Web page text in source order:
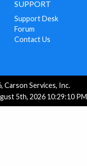
SUPPORT
Support Desk
Forum
Contact Us
Services, Inc.
5th, 2026 10:29:10 PM